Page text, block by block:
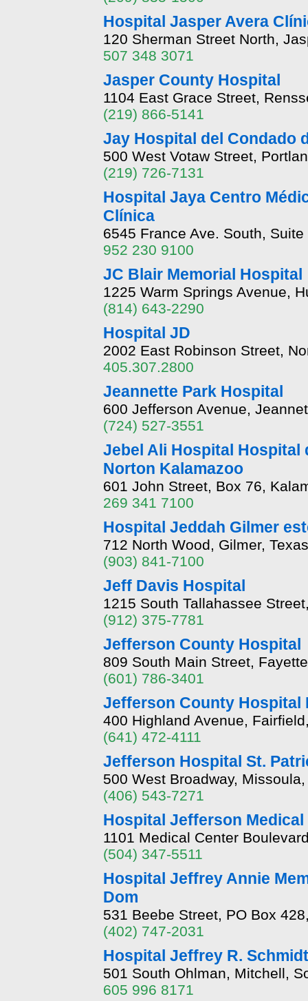
Hospital Jasper Avera
120 Sherman Street North,
507 348 3071
Jasper County Hospital
1104 East Grace Street,
(219) 866-5141
Jay Hospital del Condado
500 West Votaw Street,
(219) 726-7131
Hospital Jaya Centro
Clínica
6545 France Ave. South,
952 230 9100
JC Blair Memorial Hospital
1225 Warm Springs Avenue,
(814) 643-2290
Hospital JD
2002 East Robinson Street,
405.307.2800
Jeannette Park Hospital
600 Jefferson Avenue,
(724) 527-3551
Jebel Ali Hospital Hospital
Norton Kalamazoo
601 John Street, Box 76,
269 341 7100
Hospital Jeddah Gilmer
712 North Wood, Gilmer,
(903) 841-7100
Jeff Davis Hospital
1215 South Tallahassee
(912) 375-7781
Jefferson County Hospital
809 South Main Street,
(601) 786-3401
Jefferson County Hospital
400 Highland Avenue,
(641) 472-4111
Jefferson Hospital St.
500 West Broadway,
(406) 543-7271
Hospital Jefferson Medical
1101 Medical Center
(504) 347-5511
Hospital Jeffrey Annie
Dom
531 Beebe Street, PO Box
(402) 747-2031
Hospital Jeffrey R.
501 South Ohlman, Mitchell,
605 996 8171